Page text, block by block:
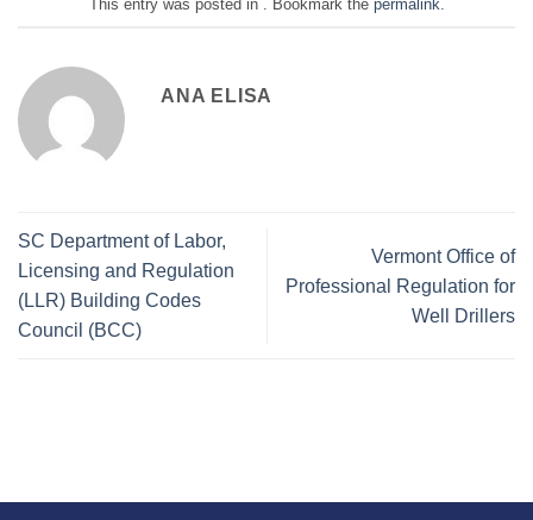
This entry was posted in . Bookmark the permalink.
ANA ELISA
SC Department of Labor,
Licensing and Regulation
(LLR) Building Codes
Council (BCC)
Vermont Office of
Professional Regulation for
Well Drillers